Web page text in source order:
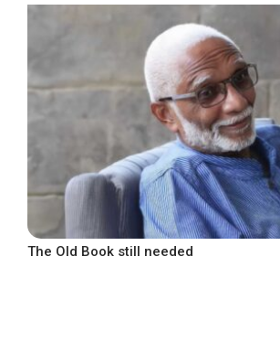
The Old Book still needed